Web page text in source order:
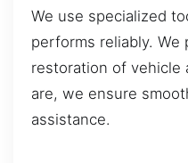
We use specialized
performs reliably. We
restoration of vehicle
are, we ensure
assistance.